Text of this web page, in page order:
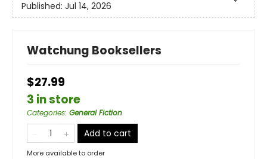
Published: Jul 14, 2026
Watchung Booksellers
$27.99
3 in store
Categories: General Fiction
Add to cart
More available to order